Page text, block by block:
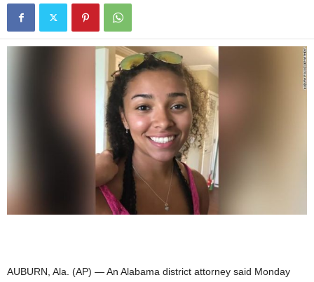
AUBURN, Ala. (AP) — An Alabama district attorney said Monday